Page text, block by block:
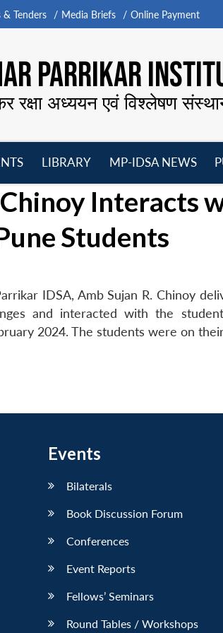
Tenders Media Briefs Online Payment
PARRIKAR
रक्षा अध्ययन एवं विश्लेषण
menu
LIBRARY
menu
MP-IDSA NEWS
Interacts
Students
IDSA, Amb Sujan R. Chinoy
and interacted with the
2024. The students were on
Events
Bilaterals
Book Discussion Forum
Conferences
Event Reports
Fellows’ Seminars
Round Tables / Workshops